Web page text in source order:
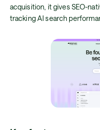
acquisition, it gives SEO-
tracking AI search